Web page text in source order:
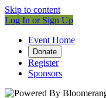
Skip to content
Log In or Sign Up
Event Home
Donate
Register
Sponsors